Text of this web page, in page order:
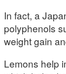
In fact, a
polyphenols
weight gain
Lemons help